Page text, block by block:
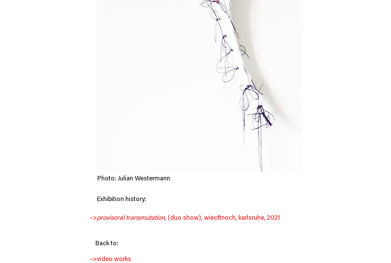
Photo: Julian Westermann
Exhibition history:
–>provisoral transmutation, (duo show), wieoftnoch, karlsruhe, 2021
Back to:
–>video works